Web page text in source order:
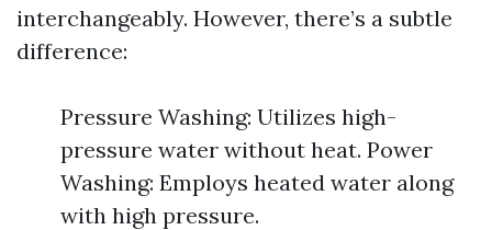
interchangeably. However, there’s a subtle
difference:
Pressure Washing: Utilizes high-
pressure water without heat. Power
Washing: Employs heated water along
with high pressure.